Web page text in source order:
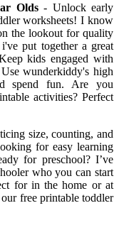
Olds- Unlock early
worksheets! I know
the lookout for quality
put together a great
kids engaged with
wunderkiddy's high
spend fun. Are you
activities? Perfect
size, counting, and
for easy learning
for preschool? I’ve
who you can start
for in the home or at
free printable toddler